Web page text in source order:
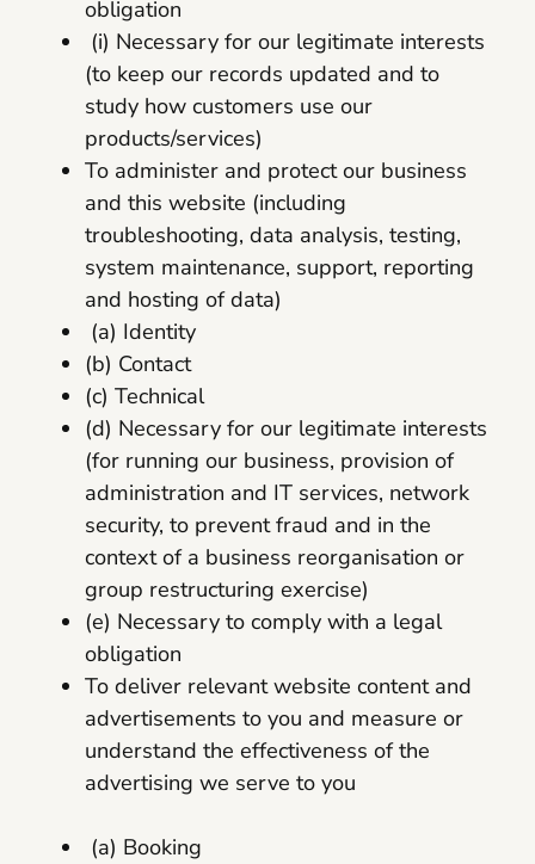
obligation
(i) Necessary for our legitimate interests
(to keep our records updated and to
study how customers use our
products/services)
To administer and protect our business
and this website (including
troubleshooting, data analysis, testing,
system maintenance, support, reporting
and hosting of data)
(a) Identity
(b) Contact
(c) Technical
(d) Necessary for our legitimate interests
(for running our business, provision of
administration and IT services, network
security, to prevent fraud and in the
context of a business reorganisation or
group restructuring exercise)
(e) Necessary to comply with a legal
obligation
To deliver relevant website content and
advertisements to you and measure or
understand the effectiveness of the
advertising we serve to you
(a) Booking